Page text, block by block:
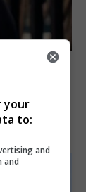
your
to:
and
and